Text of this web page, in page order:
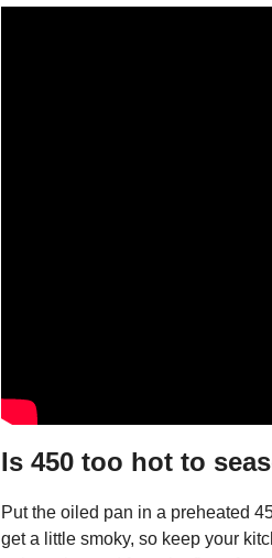
Is 450 too hot to
Put the oiled pan in a preheated
get a little smoky, so keep your